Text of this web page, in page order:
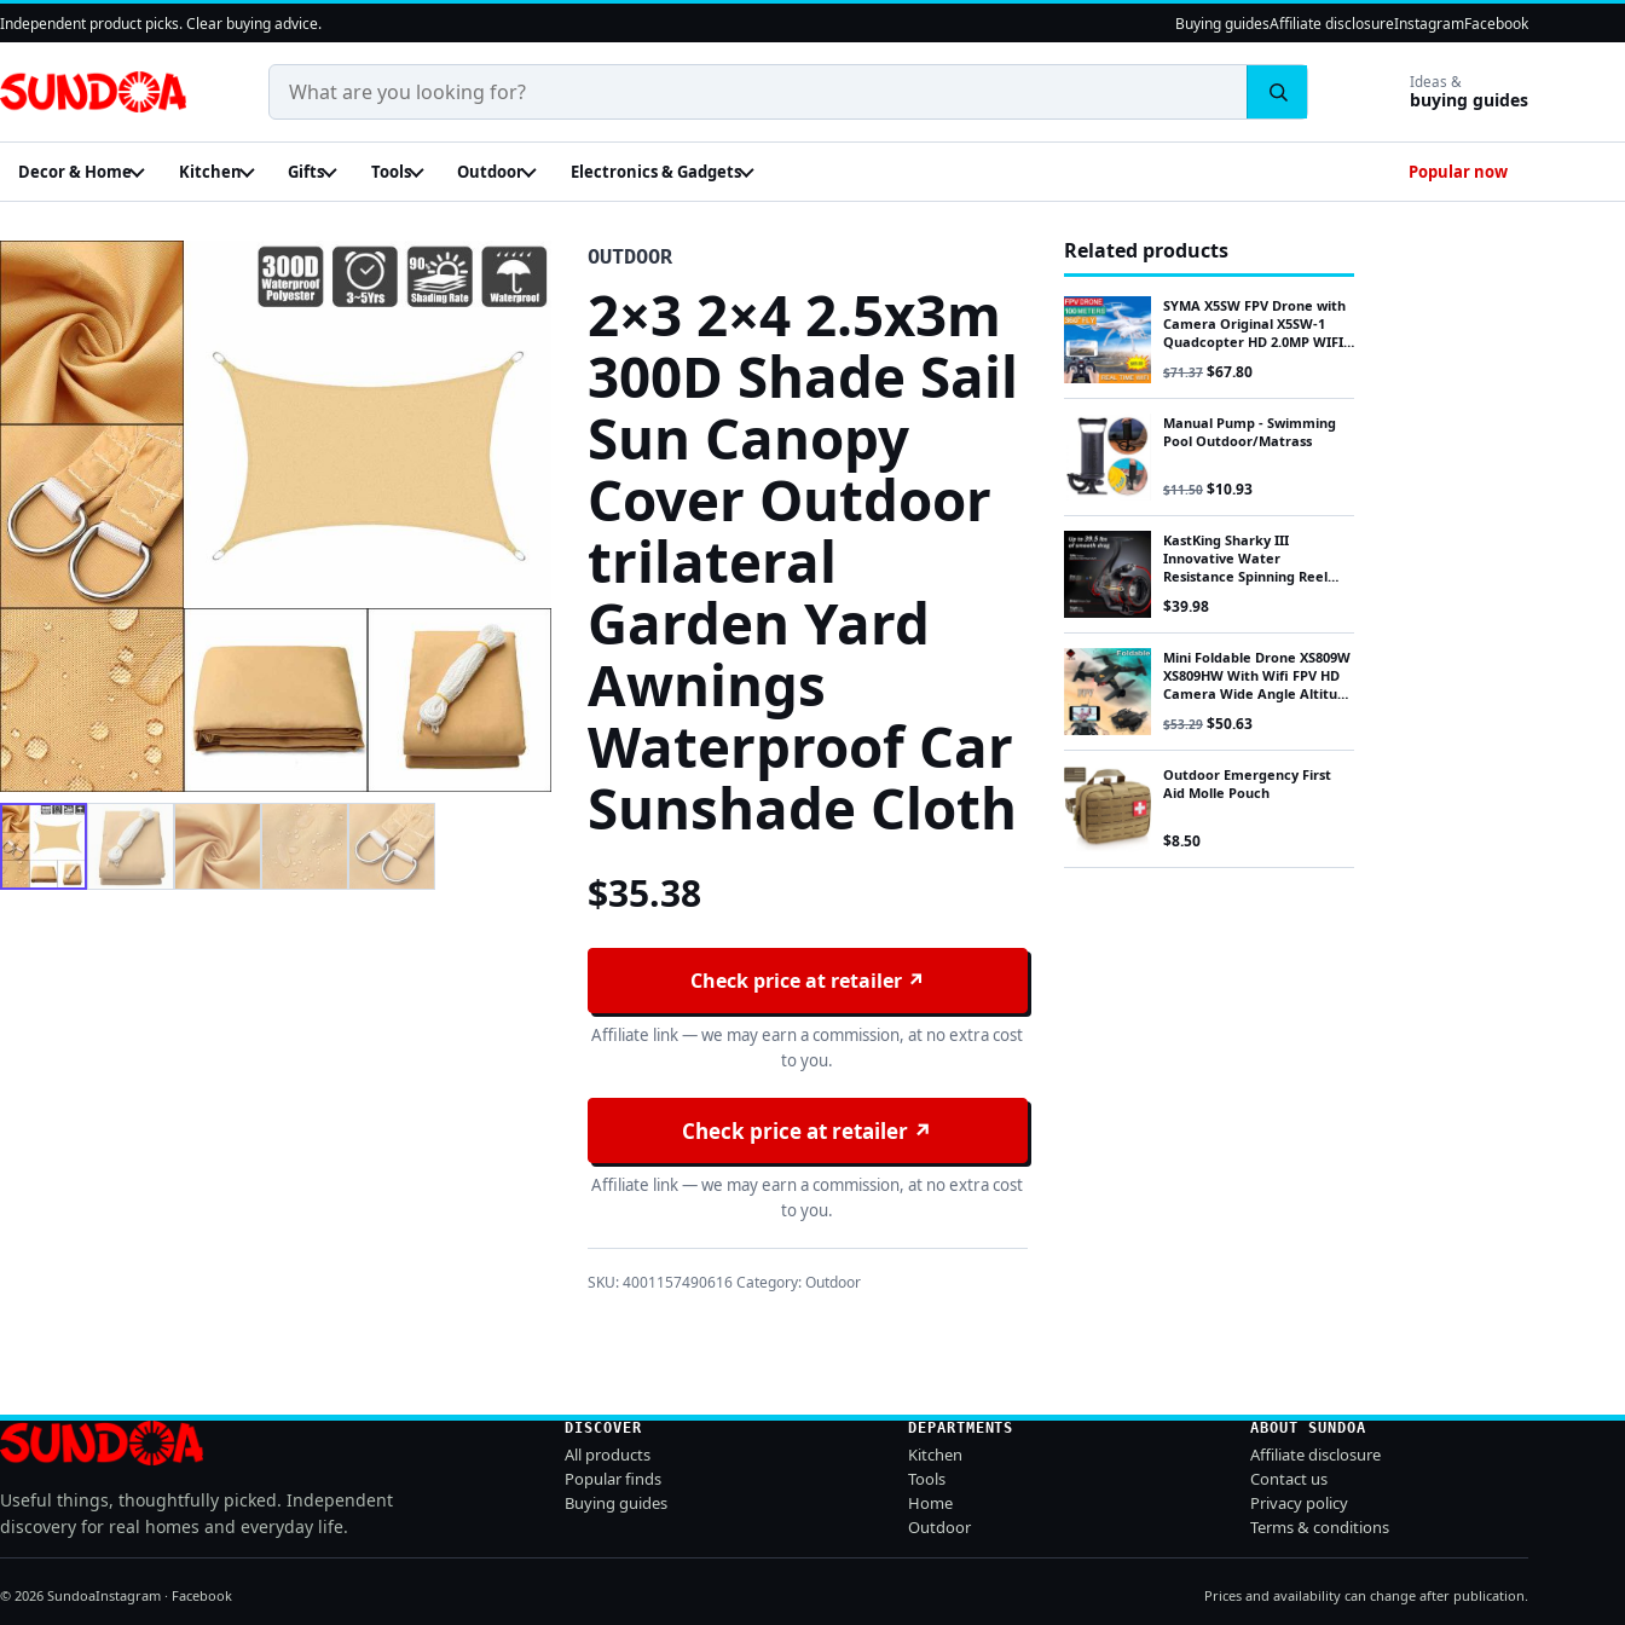
Independent product picks. Clear buying advice. Buying guidesAffiliate disclosureInstagramFacebook
Search products and guides Ideas &
buying guides
Decor & Home Kitchen Gifts Tools Outdoor Electronics & Gadgets Popular now
OUTDOOR
2×3 2×4 2.5x3m
300D Shade Sail
Sun Canopy
Cover Outdoor
trilateral
Garden Yard
Awnings
Waterproof Car
Sunshade Cloth
$35.38
Check price at retailer ↗
Affiliate link — we may earn a commission, at no extra cost
to you.
Check price at retailer ↗
Affiliate link — we may earn a commission, at no extra cost
to you.
SKU:4001157490616 Category:Outdoor
Related products
SYMA X5SW FPV Drone with
Camera Original X5SW-1
Quadcopter HD 2.0MP WIFI
$71.37 Original price was: $71.37.
$67.80Current price is: $67.80.
Manual Pump - Swimming
Pool Outdoor/Matrass
$11.50 Original price was: $11.50.
$10.93Current price is: $10.93.
KastKing Sharky III
Innovative Water
Resistance Spinning Reel
Fishing Reel for Bass Pike
Fishing
$39.98
Mini Foldable Drone XS809W
XS809HW With Wifi FPV HD
Camera Wide Angle Altitude
FSWB
$53.29 Original price was: $53.29.
$50.63Current price is: $50.63.
Outdoor Emergency First
Aid Molle Pouch
$8.50
Useful things, thoughtfully picked. Independent
discovery for real homes and everyday life.
DISCOVER
All products
Popular finds
Buying guides
DEPARTMENTS
Kitchen
Tools
Home
Outdoor
ABOUT SUNDOA
Affiliate disclosure
Contact us
Privacy policy
Terms & conditions
© 2026 SundoaInstagram · Facebook Prices and availability can change after publication.